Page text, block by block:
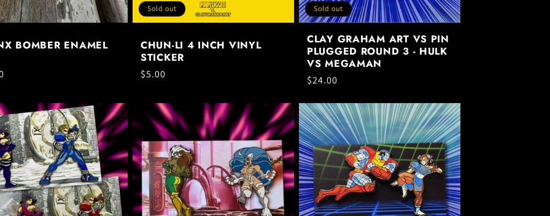
BOMBER ENAMEL
Sold out
CHUN-LI 4 INCH VINYL
STICKER
Regular
$5.00
Sold out
CLAY GRAHAM ART VS PIN
PLUGGED ROUND 3 - HULK
VS MEGAMAN
Regular
$24.00